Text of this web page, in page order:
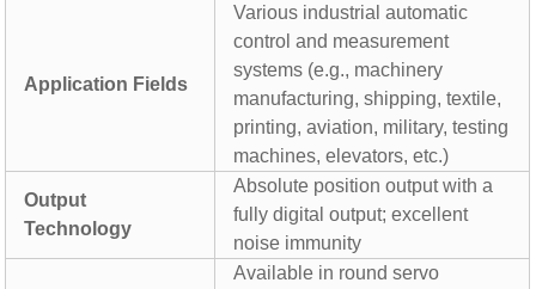
Application Fields
Various industrial automatic
control and measurement
systems (e.g., machinery
manufacturing, shipping, textile,
printing, aviation, military, testing
machines, elevators, etc.)
Output
Technology
Absolute position output with a
fully digital output; excellent
noise immunity
Available in round servo